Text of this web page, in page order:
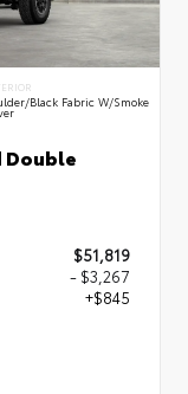
Black Fabric W/Smoke
Double
$51,819
- $3,267
+$845